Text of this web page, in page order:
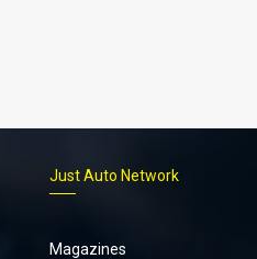
Just Auto Network
Magazines